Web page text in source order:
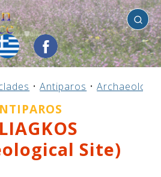
•Antiparos •
Site)